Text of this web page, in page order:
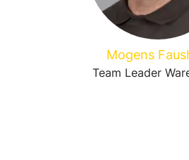
Mogens
Team Leader